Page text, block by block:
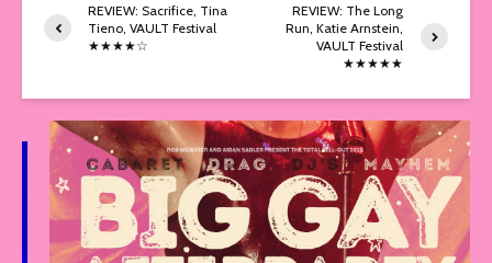
REVIEW: Sacrifice, Tina
Tieno, VAULT Festival
★★★★☆
REVIEW: The Long
Run, Katie Arnstein,
VAULT Festival
★★★★★